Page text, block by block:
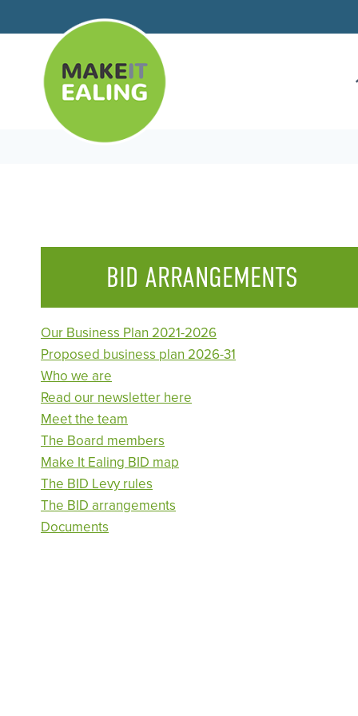
to
BID ARRANGEMENTS
Our Business Plan 2021-2026
Proposed business plan 2026-31
Who we are
Read our newsletter here
Meet the team
The Board members
Make It Ealing BID map
The BID Levy rules
The BID arrangements
Documents